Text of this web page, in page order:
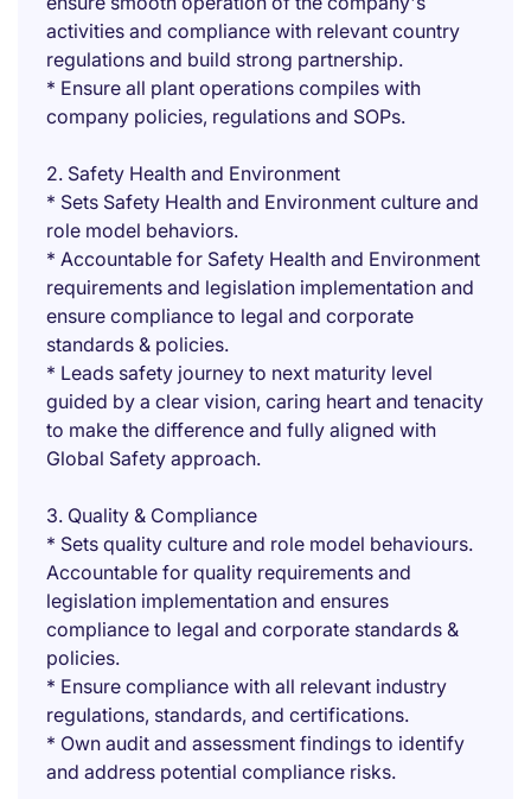
activities and compliance with relevant country
regulations and build strong partnership.
* Ensure all plant operations compiles with
company policies, regulations and SOPs.
2. Safety Health and Environment
* Sets Safety Health and Environment culture and
role model behaviors.
* Accountable for Safety Health and Environment
requirements and legislation implementation and
ensure compliance to legal and corporate
standards & policies.
* Leads safety journey to next maturity level
guided by a clear vision, caring heart and tenacity
to make the difference and fully aligned with
Global Safety approach.
3. Quality & Compliance
* Sets quality culture and role model behaviours.
Accountable for quality requirements and
legislation implementation and ensures
compliance to legal and corporate standards &
policies.
* Ensure compliance with all relevant industry
regulations, standards, and certifications.
* Own audit and assessment findings to identify
and address potential compliance risks.